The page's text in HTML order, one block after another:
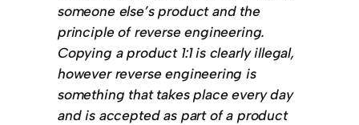
someone else’s product and the
principle of reverse engineering.
Copying a product 1:1 is clearly illegal,
however reverse engineering is
something that takes place every day
and is accepted as part of a product